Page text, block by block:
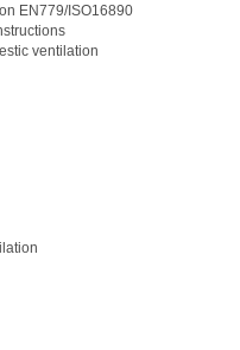
EN779/ISO16890
ventilation